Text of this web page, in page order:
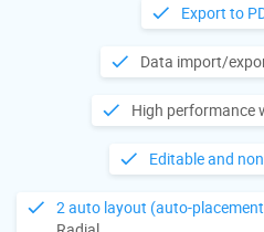
Export to
Data import/
High performance
Editable and
2 auto layout (auto-